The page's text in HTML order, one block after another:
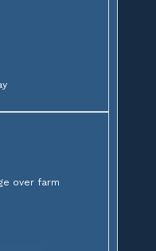
over farm